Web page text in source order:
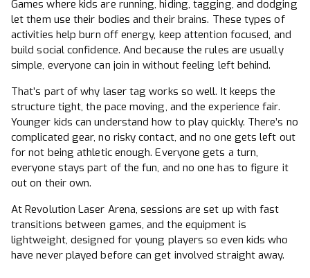
Games where kids are running, hiding, tagging, and dodging
let them use their bodies and their brains. These types of
activities help burn off energy, keep attention focused, and
build social confidence. And because the rules are usually
simple, everyone can join in without feeling left behind.
That’s part of why laser tag works so well. It keeps the
structure tight, the pace moving, and the experience fair.
Younger kids can understand how to play quickly. There’s no
complicated gear, no risky contact, and no one gets left out
for not being athletic enough. Everyone gets a turn,
everyone stays part of the fun, and no one has to figure it
out on their own.
At Revolution Laser Arena, sessions are set up with fast
transitions between games, and the equipment is
lightweight, designed for young players so even kids who
have never played before can get involved straight away.